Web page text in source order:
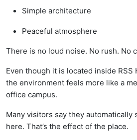
Simple architecture
Peaceful atmosphere
There is no loud noise. No rush. No
Even though it is located inside RSS
the environment feels more like a
office campus.
Many visitors say they automatically
here. That’s the effect of the place.